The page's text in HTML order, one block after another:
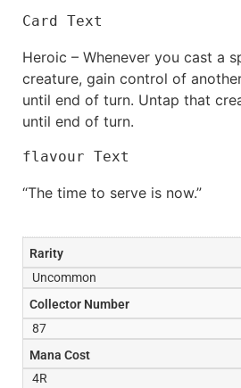
Card Text
Heroic – Whenever you cast a
creature, gain control of
until end of turn. Untap that
until end of turn.
flavour Text
“The time to serve is now.”
Rarity
Uncommon
Collector Number
87
Mana Cost
4R